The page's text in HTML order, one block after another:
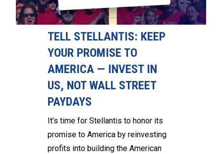
TELL STELLANTIS: KEEP
YOUR PROMISE TO
AMERICA — INVEST IN
US, NOT WALL STREET
PAYDAYS
It’s time for Stellantis to honor its
promise to America by reinvesting
profits into building the American